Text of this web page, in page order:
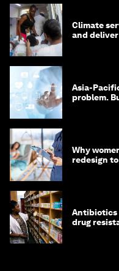
Climate
and
Asia-
problem.
Why
redesign
Antibiotics
drug